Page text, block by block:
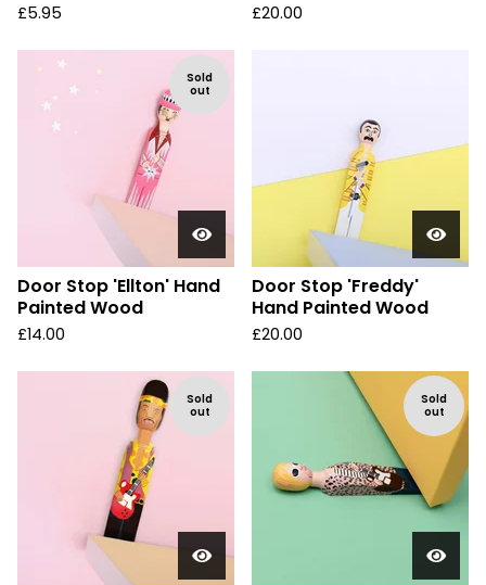
£5.95 £20.00
Sold
out
Door Stop 'Ellton' Hand
Painted Wood
£14.00
Door Stop 'Freddy'
Hand Painted Wood
£20.00
Sold
out
Sold
out